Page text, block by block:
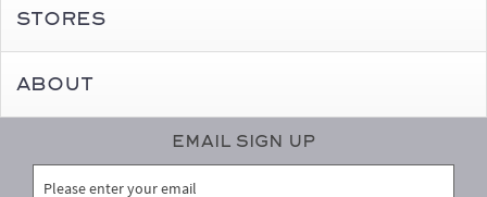
Stores
About
Email Sign Up